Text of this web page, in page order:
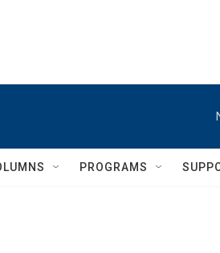
PROGRAMS